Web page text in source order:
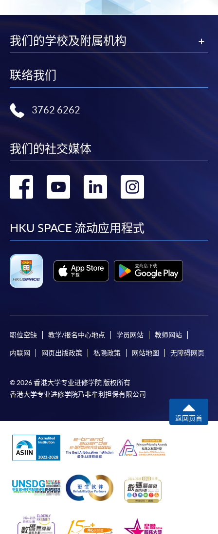
For first time enrolment
Complete the online application form
on the top right-hand corner of the
programme/course webpage to make online
in the online application form.
and may require applicants to provide electronic
copy of any required documents (e.g. proof of
programme/course webpage. Only file format in
doc, docx, jpg and pdf are supported.
Make Online Payment
either using:
"PPS by Internet"- You will need a PPS account and
Internet password, please visit
http://www.ppshk.com
*Credit Card Online Payment
- Course fees can be
SPACE Mastercard”.
* HKU SPACE Mastercard cardholders who wish to enjoy 10-
month interest free instalment scheme must pay their tuition
To know more about first-time online
user guide of Online Application / Enrolment and
Payment:
Short Course
我们的学校及附属机构
联络我们
3762 6262
我们的社交媒体
转
facebook
转
youtube
转
linkedin
HKU SPACE 流动应用程式
职位空缺 教学/报名中心地点 学员网站 教师网站
内联网 网页出版政策 私隐政策 网站地图 无障碍网页
© 2026 香港大学专业进修学院 版权所有
香港大学专业进修学院乃非牟利担保有限公司
返回页首